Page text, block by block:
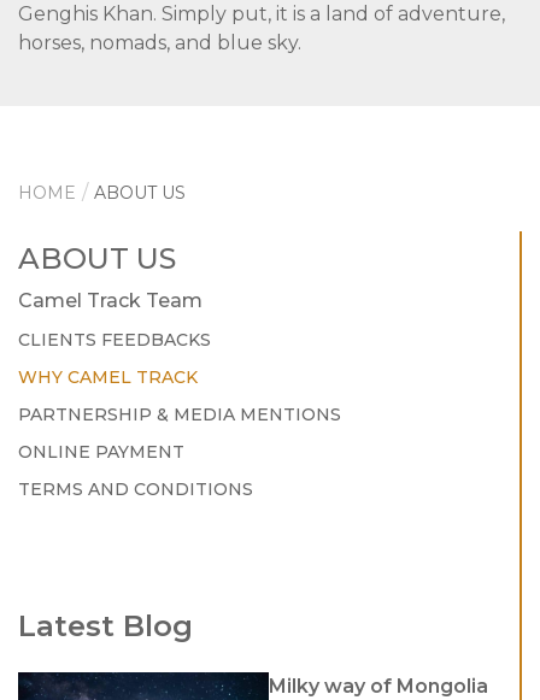
Genghis Khan. Simply put, it is a land of adventure,
horses, nomads, and blue sky.
HOME ABOUT US
ABOUT US
Camel Track Team
CLIENTS FEEDBACKS
WHY CAMEL TRACK
PARTNERSHIP & MEDIA MENTIONS
ONLINE PAYMENT
TERMS AND CONDITIONS
Latest Blog
Milky way of Mongolia